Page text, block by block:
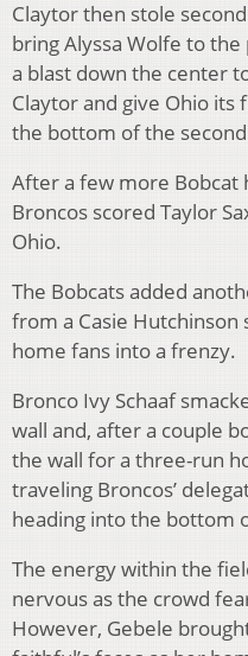
Claytor then stole
bring Alyssa Wolfe to
a blast down the center
Claytor and give Ohio its
the bottom of the
After a few more Bobcat
Broncos scored Taylor
Ohio.
The Bobcats added
from a Casie
home fans into a frenzy.
Bronco Ivy Schaaf
wall and, after a couple
the wall for a three-run
traveling Broncos’
heading into the bottom
The energy within the
nervous as the crowd
However, Gebele